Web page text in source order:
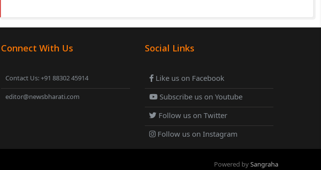
Connect With Us
Contact Us: +91 88302 45914
editor@newsbharati.com
Social Links
Like us on Facebook
Subscribe us on Youtube
Follow us on Twitter
Follow us on Instagram
Powered bySangraha